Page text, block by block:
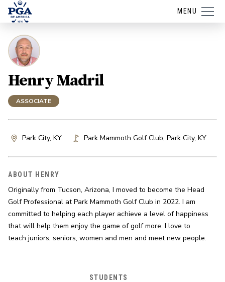
MENU
Henry Madril
ASSOCIATE
Park City, KY Park Mammoth Golf Club, Park City, KY
ABOUT HENRY
Originally from Tucson, Arizona, I moved to become the Head
Golf Professional at Park Mammoth Golf Club in 2022. I am
committed to helping each player achieve a level of happiness
that will help them enjoy the game of golf more. I love to
teach juniors, seniors, women and men and meet new people.
STUDENTS